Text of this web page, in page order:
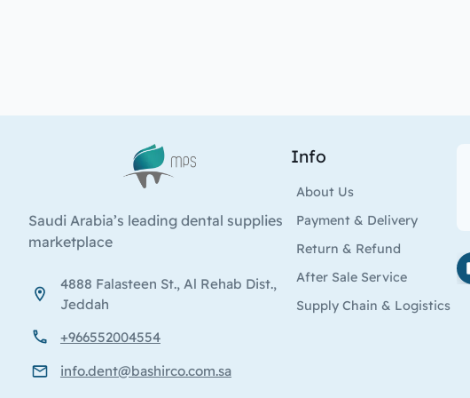
Logo
Saudi Arabia’s leading dental supplies
marketplace
4888 Falasteen St., Al Rehab Dist.,
Jeddah
+966552004554
info.dent@bashirco.com.sa
Info
About Us
Payment & Delivery
Return & Refund
After Sale Service
Supply Chain & Logistics